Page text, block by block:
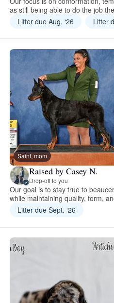
as still being able to do the job
Litter due Aug. ‘26
Litter
Saint, mom
Raised by Casey N.
Drop-off to you
Our goal is to stay true to
while maintaining quality, form,
Litter due Sept. ‘26